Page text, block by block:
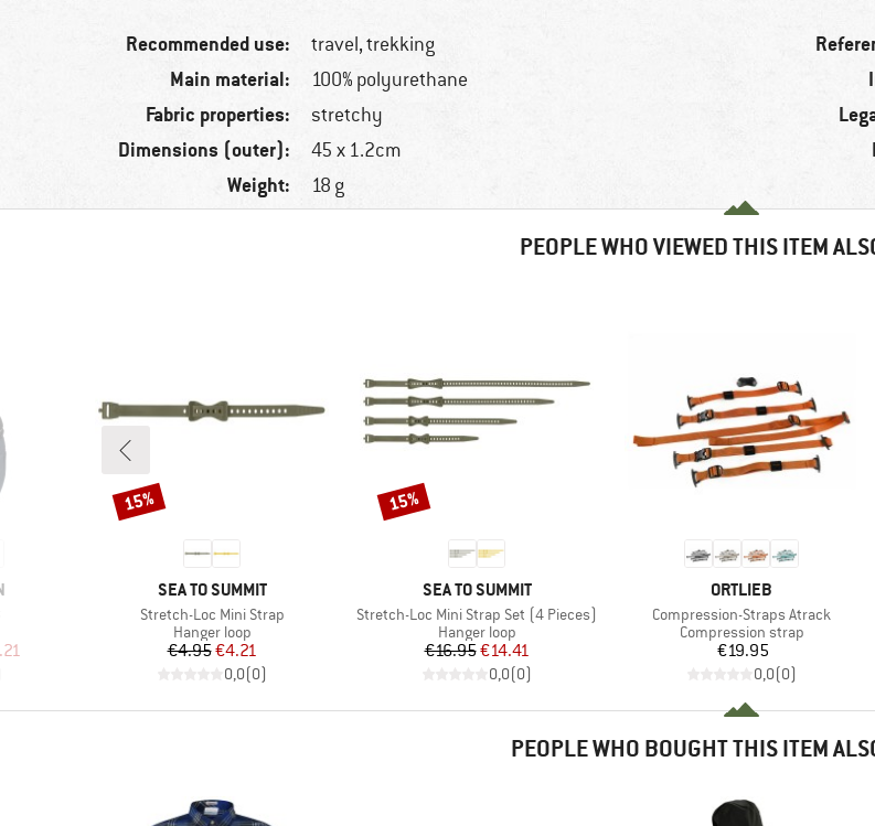
Recommended use: travel, trekking
Main material: 100% polyurethane
Fabric properties: stretchy
Dimensions (outer): 45 x 1.2cm
Weight: 18 g
PEOPLE WHO VIEWED THIS ITEM
Price
BRAND
SEA TO SUMMIT
Item(s)
Stretch-Loc Mini Strap
Product group
Hanger loop
Price
€4.95Reduced Price
€4.21
0,0(0)
Discount
15%
BRAND
SEA TO SUMMIT
Item(s)
Stretch-Loc Mini Strap Set (4 Pieces)
Product group
Hanger loop
Price
€16.95Reduced Price
€14.41
0,0(0)
Discount
15%
BRAND
ORTLIEB
Item(s)
Compression-Straps Atrack
Product group
Compression strap
Price
€19.95
0,0(0)
PEOPLE WHO BOUGHT THIS ITEM